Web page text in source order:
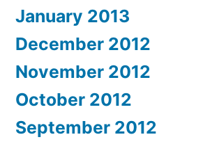
January 2013
December 2012
November 2012
October 2012
September 2012